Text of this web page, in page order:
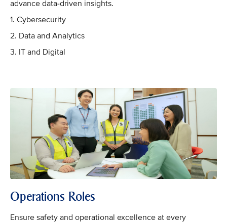
advance data-driven insights.
1. Cybersecurity
2. Data and Analytics
3. IT and Digital
Operations Roles
Ensure safety and operational excellence at every